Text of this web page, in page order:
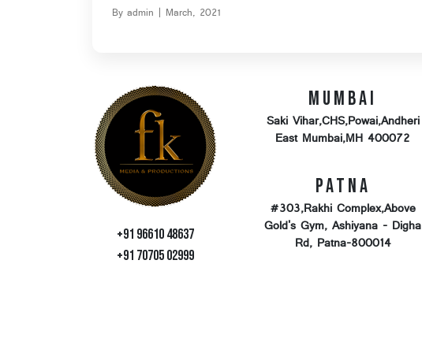
By admin | March, 2021
+91 96610 48637
+91 70705 02999
Mumbai
Saki Vihar,CHS,Powai,Andheri
East Mumbai,MH 400072
Patna
#303,Rakhi Complex,Above
Gold's Gym, Ashiyana - Digha
Rd, Patna-800014